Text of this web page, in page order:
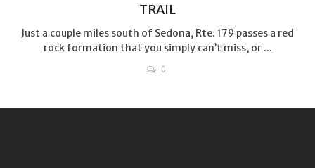
TRAIL
Just a couple miles south of Sedona, Rte. 179 passes a red
rock formation that you simply can’t miss, or ...
0